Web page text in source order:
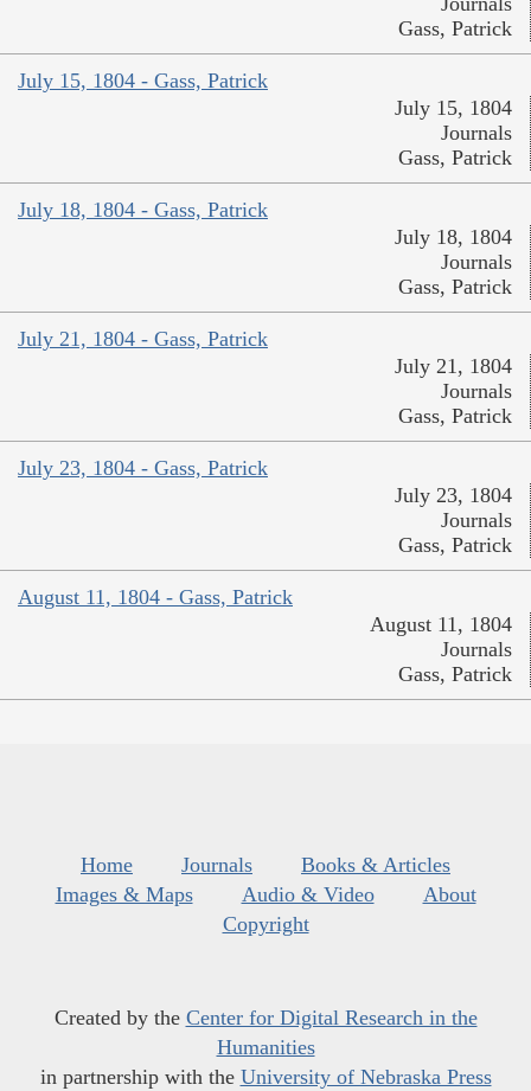
Gass, Patrick
July 15, 1804 - Gass, Patrick
July 15, 1804
Journals
Gass, Patrick
July 18, 1804 - Gass, Patrick
July 18, 1804
Journals
Gass, Patrick
July 21, 1804 - Gass, Patrick
July 21, 1804
Journals
Gass, Patrick
July 23, 1804 - Gass, Patrick
July 23, 1804
Journals
Gass, Patrick
August 11, 1804 - Gass, Patrick
August 11, 1804
Journals
Gass, Patrick
Home Journals
Books & Articles
Images & Maps
Audio & Video
About
Copyright
Created by the Center for Digital Research in the
Humanities
in partnership with the University of Nebraska Press